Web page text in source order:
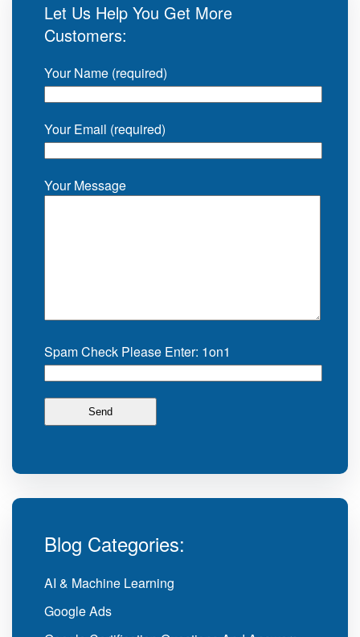
Let Us Help You Get More
Customers:
Your Name (required)
Your Email (required)
Your Message
Spam Check Please Enter: 1on1
Blog Categories:
AI & Machine Learning
Google Ads